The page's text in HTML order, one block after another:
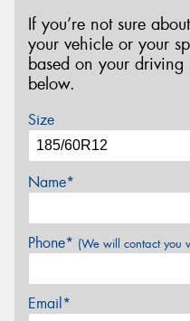
If you’re not sure
your vehicle or your
based on your driving
below.
Size
Name*
Phone* (We will contact you
Email*